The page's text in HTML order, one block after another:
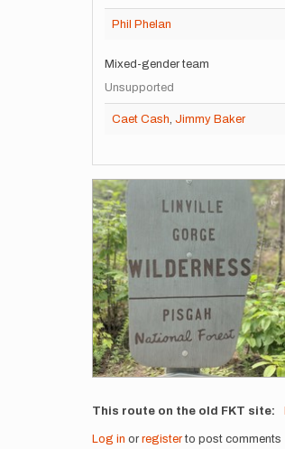
Phil Phelan
Mixed-gender team
Unsupported
Caet Cash, Jimmy Baker
Images
This route on the old FKT site
Log in or registerto post comments